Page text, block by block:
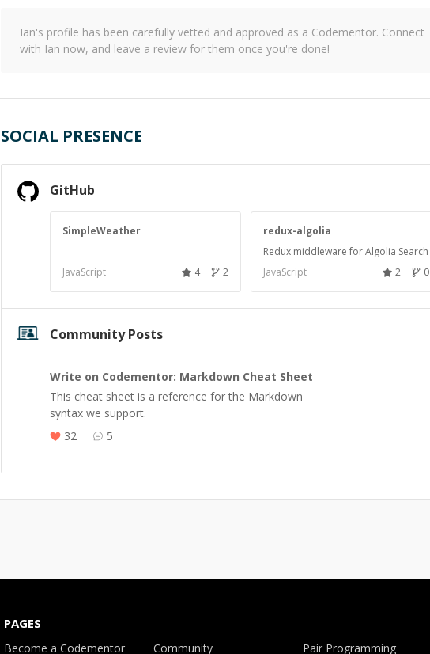
Ian's profile has been carefully vetted and approved as a Codementor. Connect
with Ian now, and leave a review for them once you're done!
SOCIAL PRESENCE
GitHub
SimpleWeather
JavaScript 4 2
redux-algolia
Redux middleware for Algolia Search
JavaScript
2 0
Community Posts
Write on Codementor: Markdown Cheat Sheet
This cheat sheet is a reference for the Markdown
syntax we support.
32
5
PAGES
Become a Codementor Community Pair Programming